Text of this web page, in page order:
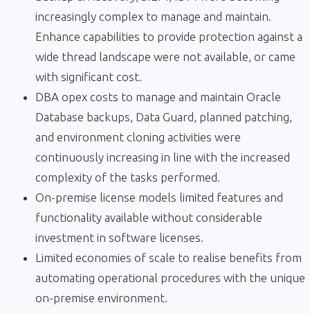
increasingly complex to manage and maintain.
Enhance capabilities to provide protection against a
wide thread landscape were not available, or came
with significant cost.
DBA opex costs to manage and maintain Oracle
Database backups, Data Guard, planned patching,
and environment cloning activities were
continuously increasing in line with the increased
complexity of the tasks performed.
On-premise license models limited features and
functionality available without considerable
investment in software licenses.
Limited economies of scale to realise benefits from
automating operational procedures with the unique
on-premise environment.